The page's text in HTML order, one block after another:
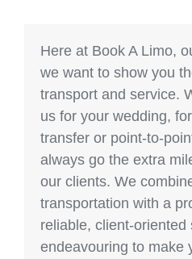
Here at Book A Limo,
we want to show you
transport and service.
us for your wedding,
transfer or point-to-
always go the extra
our clients. We
transportation with a
reliable, client-oriented
endeavouring to make